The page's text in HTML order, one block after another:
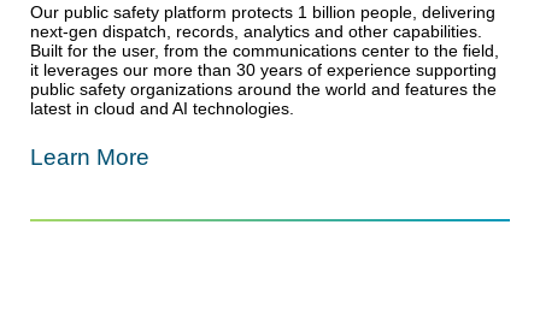
Our public safety platform protects 1 billion people, delivering
next-gen dispatch, records, analytics and other capabilities.
Built for the user, from the communications center to the field,
it leverages our more than 30 years of experience supporting
public safety organizations around the world and features the
latest in cloud and AI technologies.
Learn More